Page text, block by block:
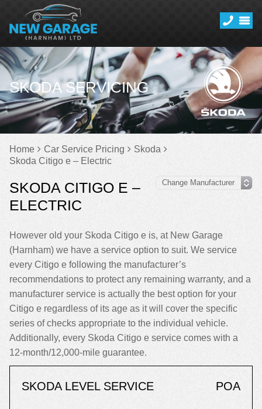
SKODA SERVICING
Home Car Service Pricing
Skoda
Skoda Citigo e – Electric
SKODA CITIGO E –
ELECTRIC
However old your Skoda Citigo e is, at New Garage
(Harnham) we have a service option to suit. We service
every Citigo e following the manufacturer’s
recommendations to protect any remaining warranty, and a
manufacturer service is actually the best option for your
Citigo e regardless of its age as it will cover the specific
series of checks appropriate to the individual vehicle.
Additionally, every Skoda Citigo e service comes with a
12-month/12,000-mile guarantee.
SKODA LEVEL SERVICE POA